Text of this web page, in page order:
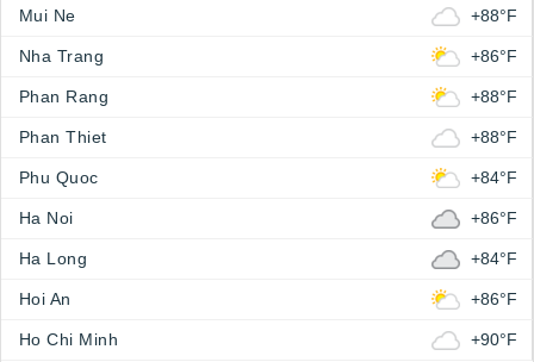
Mui Ne +88°F
Nha Trang +86°F
Phan Rang +88°F
Phan Thiet +88°F
Phu Quoc +84°F
Ha Noi +86°F
Ha Long +84°F
Hoi An +86°F
Ho Chi Minh +90°F